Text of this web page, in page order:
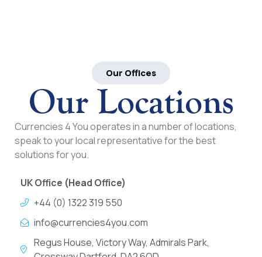
Our Offices
Our Locations
Currencies 4 You operates in a number of locations,
speak to your local representative for the best
solutions for you.
UK Office (Head Office)
+44 (0) 1322 319 550
info@currencies4you.com
Regus House, Victory Way, Admirals Park,